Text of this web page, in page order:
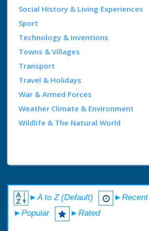
Social History & Living Experiences
Sport
Technology & Inventions
Towns & Villages
Transport
Travel & Holidays
War & Armed Forces
Weather Climate & Environment
Wildlife & The Natural World
►A to Z (Default)
►Recent
►Popular
►Rated